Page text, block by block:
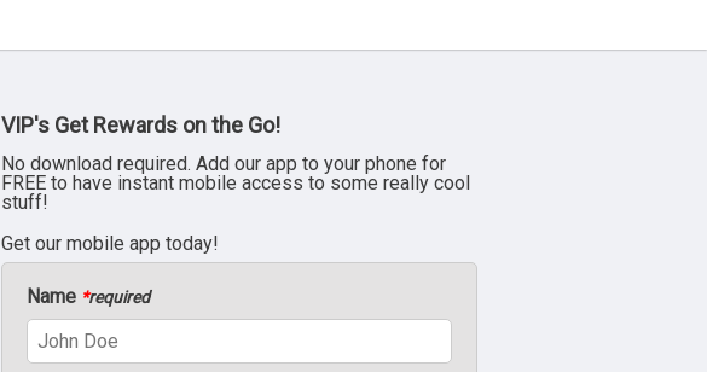
VIP's Get Rewards on the Go!
No download required. Add our app to your phone for
FREE to have instant mobile access to some really cool
stuff!
Get our mobile app today!
Name *required